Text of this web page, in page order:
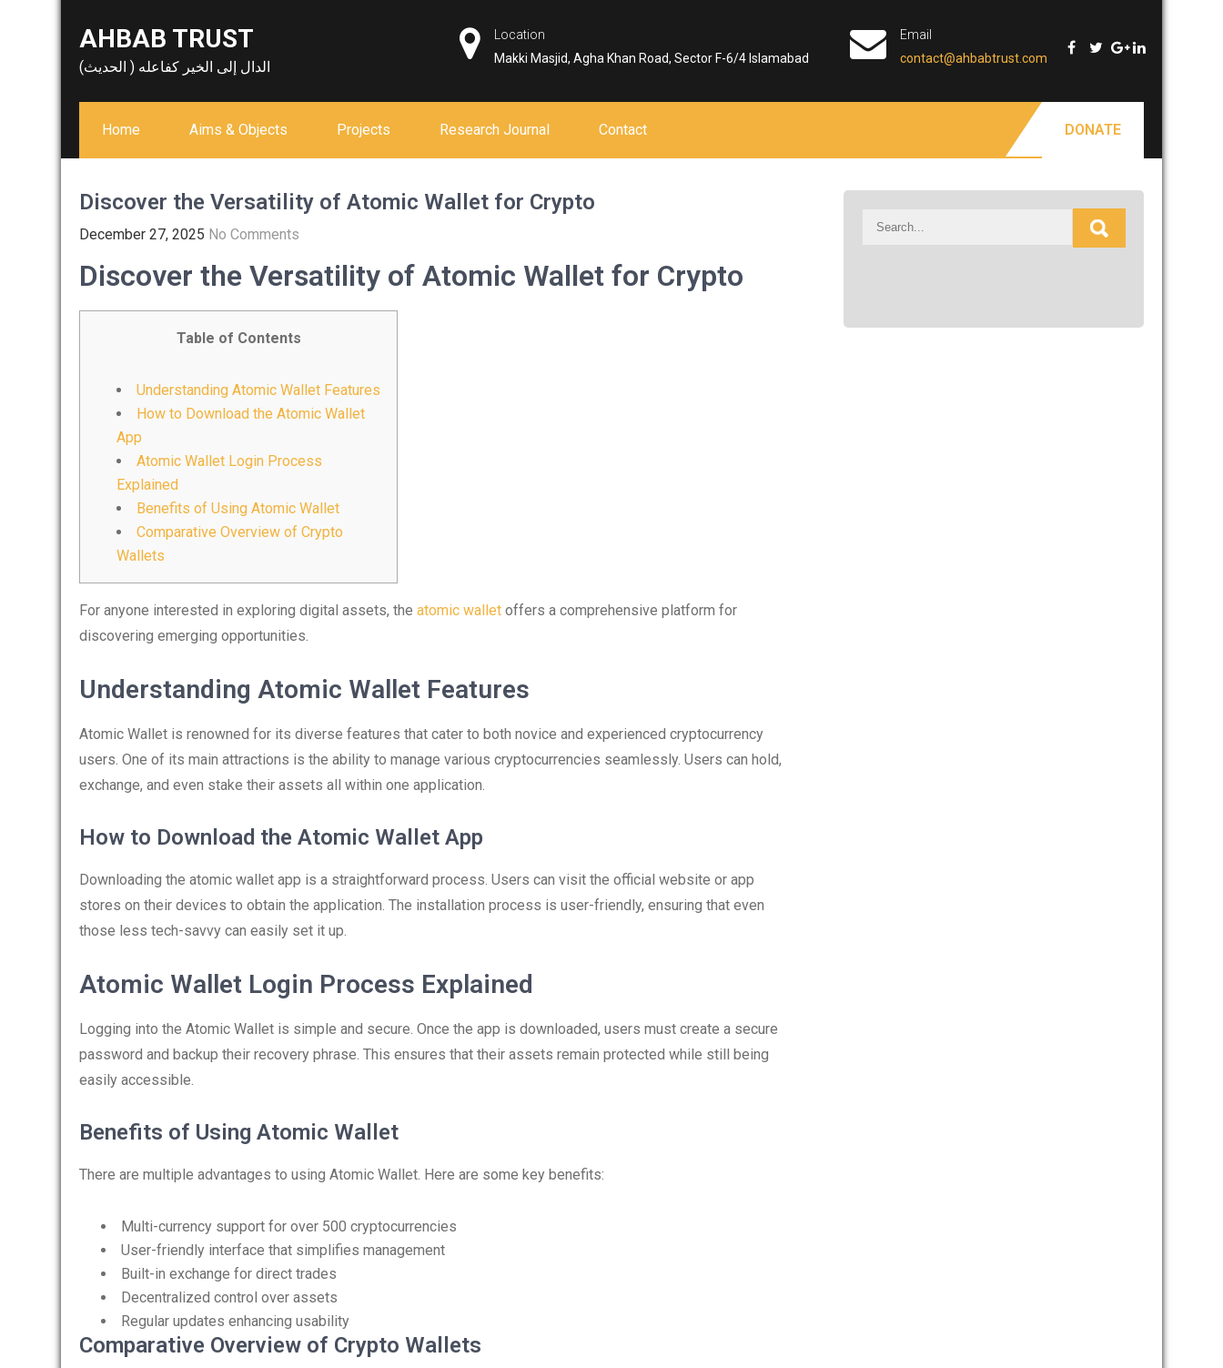
AHBAB TRUST
الدال إلى الخير كفاعله ( الحديث)
Location
Makki Masjid, Agha Khan Road, Sector F-6/4 Islamabad
Email
contact@ahbabtrust.com
Home Aims & Objects Projects Research Journal Contact DONATE
Discover the Versatility of Atomic Wallet for Crypto
December 27, 2025 No Comments
Discover the Versatility of Atomic Wallet for Crypto
Table of Contents
Understanding Atomic Wallet Features
How to Download the Atomic Wallet
App
Atomic Wallet Login Process
Explained
Benefits of Using Atomic Wallet
Comparative Overview of Crypto
Wallets
For anyone interested in exploring digital assets, the atomic wallet offers a comprehensive platform for
discovering emerging opportunities.
Understanding Atomic Wallet Features
Atomic Wallet is renowned for its diverse features that cater to both novice and experienced cryptocurrency
users. One of its main attractions is the ability to manage various cryptocurrencies seamlessly. Users can hold,
exchange, and even stake their assets all within one application.
How to Download the Atomic Wallet App
Downloading the atomic wallet app is a straightforward process. Users can visit the official website or app
stores on their devices to obtain the application. The installation process is user-friendly, ensuring that even
those less tech-savvy can easily set it up.
Atomic Wallet Login Process Explained
Logging into the Atomic Wallet is simple and secure. Once the app is downloaded, users must create a secure
password and backup their recovery phrase. This ensures that their assets remain protected while still being
easily accessible.
Benefits of Using Atomic Wallet
There are multiple advantages to using Atomic Wallet. Here are some key benefits:
Multi-currency support for over 500 cryptocurrencies
User-friendly interface that simplifies management
Built-in exchange for direct trades
Decentralized control over assets
Regular updates enhancing usability
Comparative Overview of Crypto Wallets